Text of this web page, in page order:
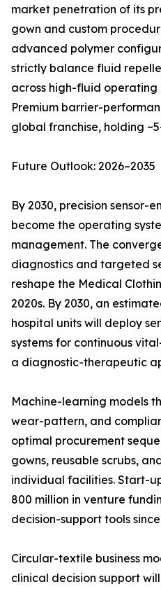
market penetration of its
gown and custom
advanced polymer
strictly balance fluid
across high-fluid operating
Premium barrier-
global franchise, holding
Future Outlook: 2026–2035
By 2030, precision sensor-
become the operating
management. The
diagnostics and targeted
reshape the Medical
2020s. By 2030, an
hospital units will deploy
systems for continuous
a diagnostic-therapeutic
Machine-learning models
wear-pattern, and
optimal procurement
gowns, reusable scrubs,
individual facilities. Start-
800 million in venture
decision-support tools since
Circular-textile business
clinical decision support